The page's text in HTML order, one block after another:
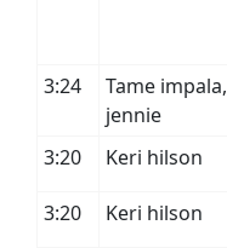
3:24
Tame impala,
jennie
3:20
Keri hilson
3:20 Keri hilson